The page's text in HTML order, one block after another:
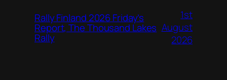
Rally Finland 2026 Friday’s
Report, The Thousand Lakes
Rally
1st
August
2026